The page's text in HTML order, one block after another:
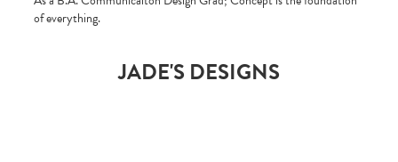
of everything.
JADE'S DESIGNS